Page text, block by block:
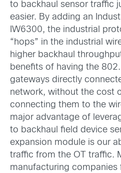
to backhaul sensor traffic
easier. By adding an
IW6300, the industrial
“hops” in the industrial
higher backhaul
benefits of having the
gateways directly
network, without the cost
connecting them to the
major advantage of
to backhaul field device
expansion module is our
traffic from the OT traffic.
manufacturing companies